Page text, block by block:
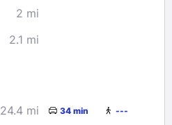
2 mi
2.1 mi
24.4 mi 34 min ---